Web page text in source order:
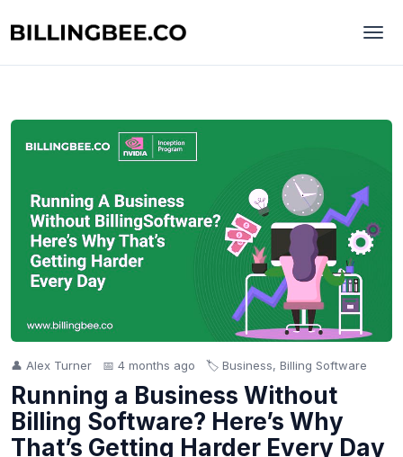
👤 Alex Turner 📅 4 months ago 🏷️ Business, Billing Software
Running a Business Without
Billing Software? Here’s Why
That’s Getting Harder Every Day